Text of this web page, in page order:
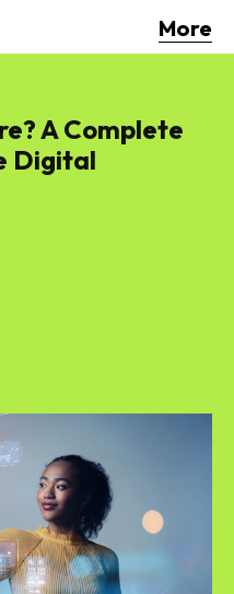
More
A Complete
Digital